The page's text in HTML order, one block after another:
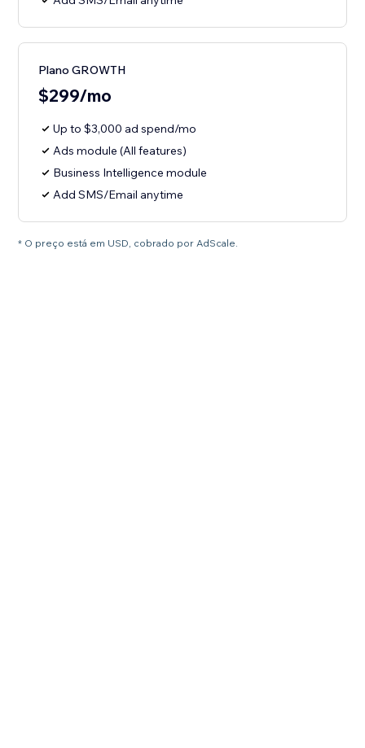
Plano GROWTH
$299/mo
Up to $3,000 ad spend/mo
Ads module (All features)
Business Intelligence module
Add SMS/Email anytime
* O preço está em USD, cobrado por AdScale.